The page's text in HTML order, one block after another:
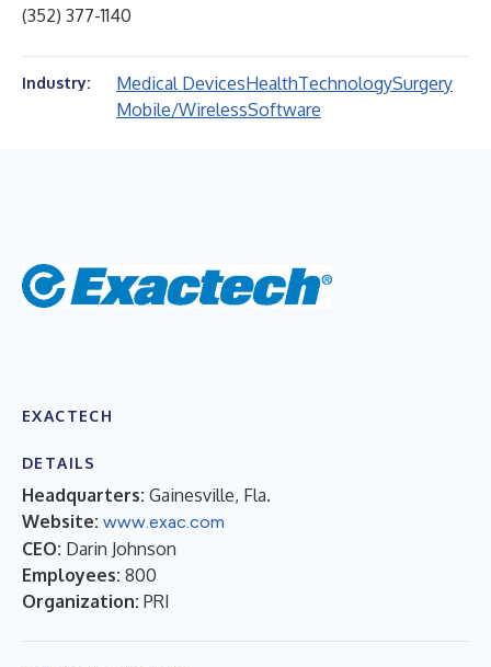
(352) 377-1140
Industry: Medical DevicesHealthTechnologySurgery
Mobile/WirelessSoftware
EXACTECH
DETAILS
Headquarters: Gainesville, Fla.
Website: www.exac.com
CEO: Darin Johnson
Employees: 800
Organization: PRI